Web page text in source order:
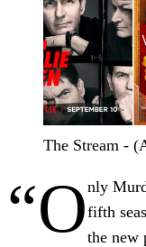
The Stream -
“Only
fifth
the new